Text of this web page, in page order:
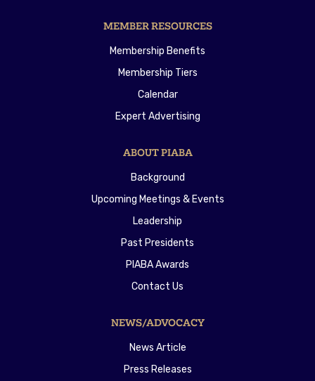
MEMBER RESOURCES
Membership Benefits
Membership Tiers
Calendar
Expert Advertising
ABOUT PIABA
Background
Upcoming Meetings & Events
Leadership
Past Presidents
PIABA Awards
Contact Us
NEWS/ADVOCACY
News Article
Press Releases